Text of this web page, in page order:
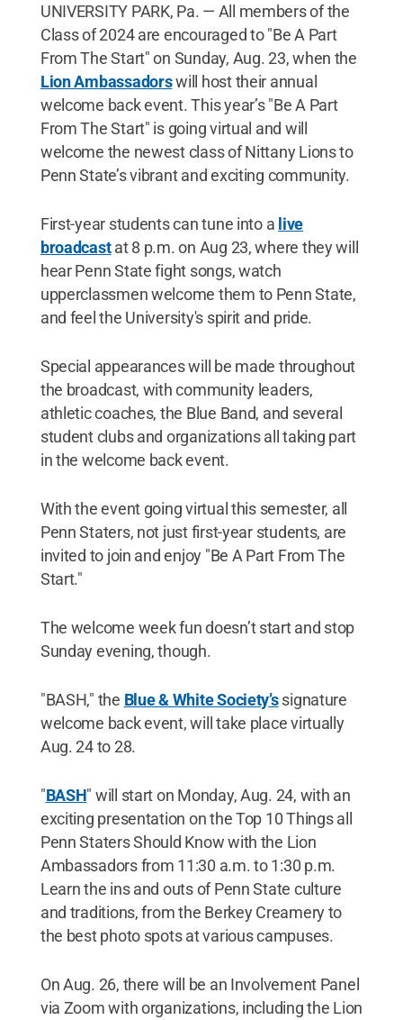
UNIVERSITY PARK, Pa. — All members of the
Class of 2024 are encouraged to "Be A Part
From The Start" on Sunday, Aug. 23, when the
Lion Ambassadorswill host their annual
welcome back event. This year’s "Be A Part
From The Start" is going virtual and will
welcome the newest class of Nittany Lions to
Penn State’s vibrant and exciting community.
First-year students can tune into a live
broadcastat 8 p.m. on Aug 23, where they will
hear Penn State fight songs, watch
upperclassmen welcome them to Penn State,
and feel the University's spirit and pride.
Special appearances will be made throughout
the broadcast, with community leaders,
athletic coaches, the Blue Band, and several
student clubs and organizations all taking part
in the welcome back event.
With the event going virtual this semester, all
Penn Staters, not just first-year students, are
invited to join and enjoy "Be A Part From The
Start."
The welcome week fun doesn’t start and stop
Sunday evening, though.
"BASH," the Blue & White Society’ssignature
welcome back event, will take place virtually
Aug. 24 to 28.
"BASH" will start on Monday, Aug. 24, with an
exciting presentation on the Top 10 Things all
Penn Staters Should Know with the Lion
Ambassadors from 11:30 a.m. to 1:30 p.m.
Learn the ins and outs of Penn State culture
and traditions, from the Berkey Creamery to
the best photo spots at various campuses.
On Aug. 26, there will be an Involvement Panel
via Zoom with organizations, including the Lion